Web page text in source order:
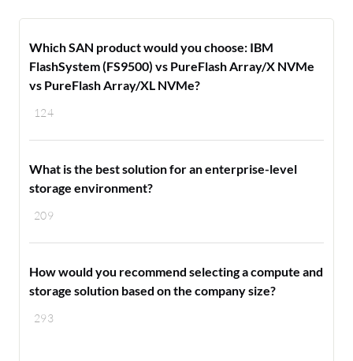
124
Which SAN product would you choose: IBM
FlashSystem (FS9500) vs PureFlash Array/X NVMe
vs PureFlash Array/XL NVMe?
209
What is the best solution for an enterprise-level
storage environment?
293
How would you recommend selecting a compute and
storage solution based on the company size?